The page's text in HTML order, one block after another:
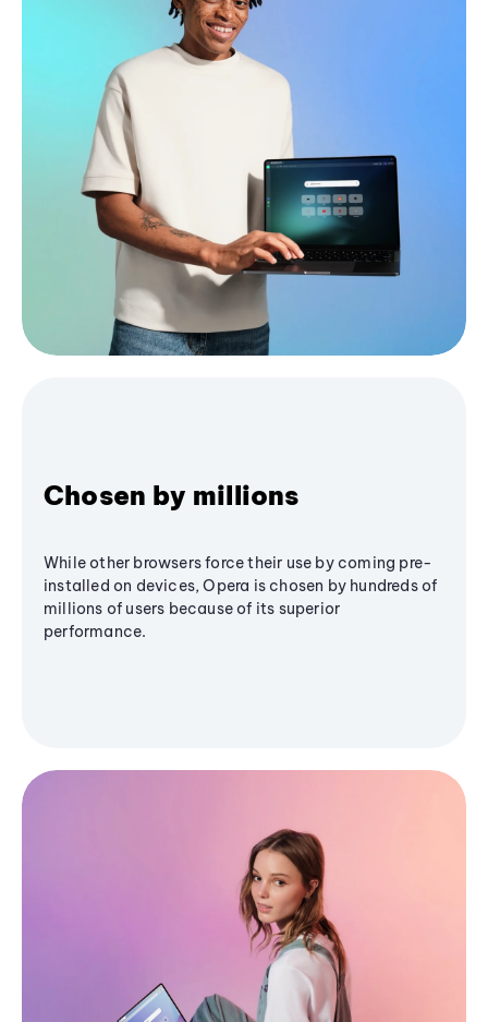
Chosen by millions
While other browsers force their use by coming pre-
installed on devices, Opera is chosen by hundreds of
millions of users because of its superior
performance.